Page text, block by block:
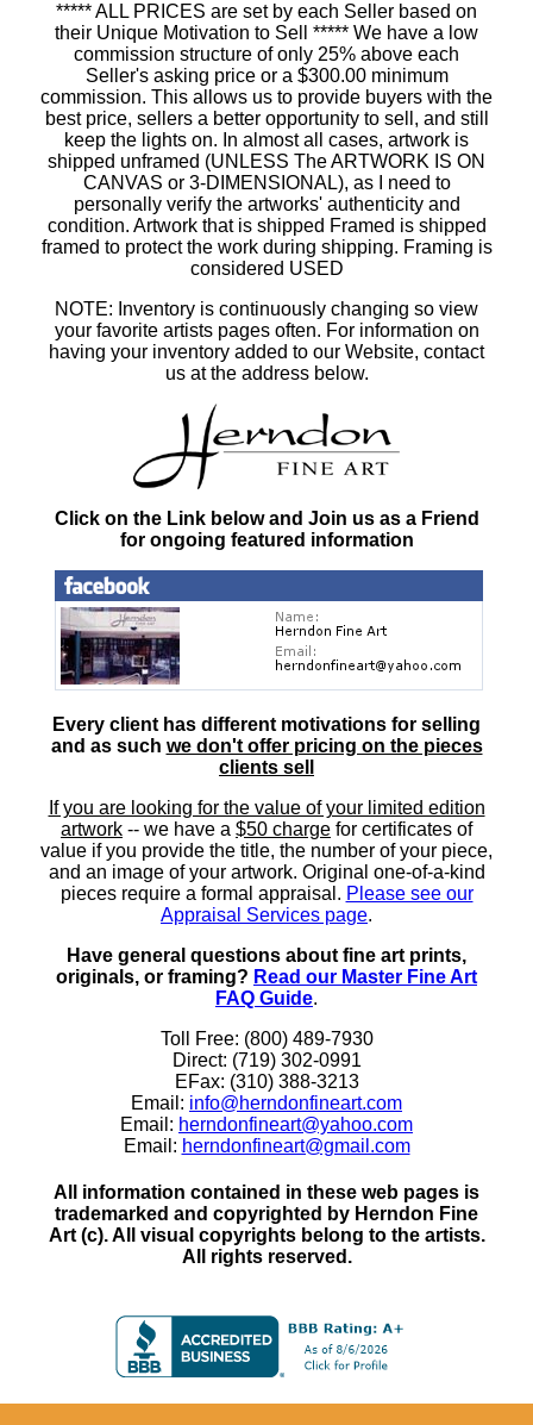
***** ALL PRICES are set by each Seller based on
their Unique Motivation to Sell ***** We have a low
commission structure of only 25% above each
Seller's asking price or a $300.00 minimum
commission. This allows us to provide buyers with the
best price, sellers a better opportunity to sell, and still
keep the lights on. In almost all cases, artwork is
shipped unframed (UNLESS The ARTWORK IS ON
CANVAS or 3-DIMENSIONAL), as I need to
personally verify the artworks' authenticity and
condition. Artwork that is shipped Framed is shipped
framed to protect the work during shipping. Framing is
considered USED
NOTE: Inventory is continuously changing so view
your favorite artists pages often. For information on
having your inventory added to our Website, contact
us at the address below.
Click on the Link below and Join us as a Friend
for ongoing featured information
Every client has different motivations for selling
and as such we don't offer pricing on the pieces
clients sell
If you are looking for the value of your limited edition
artwork -- we have a $50 charge for certificates of
value if you provide the title, the number of your piece,
and an image of your artwork. Original one-of-a-kind
pieces require a formal appraisal. Please see our
Appraisal Services page.
Have general questions about fine art prints,
originals, or framing? Read our Master Fine Art
FAQ Guide.
Toll Free: (800) 489-7930
Direct: (719) 302-0991
EFax: (310) 388-3213
Email: info@herndonfineart.com
Email: herndonfineart@yahoo.com
Email: herndonfineart@gmail.com
All information contained in these web pages is
trademarked and copyrighted by Herndon Fine
Art (c). All visual copyrights belong to the artists.
All rights reserved.